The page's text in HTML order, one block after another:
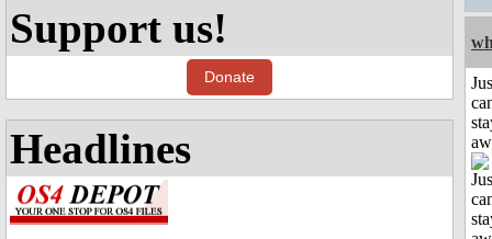
Support us!
Donate
Headlines